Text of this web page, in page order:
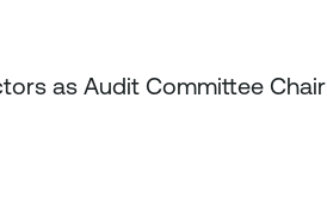
as Audit Committee Chair